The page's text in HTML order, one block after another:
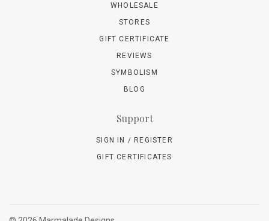
WHOLESALE
STORES
GIFT CERTIFICATE
REVIEWS
SYMBOLISM
BLOG
Support
SIGN IN / REGISTER
GIFT CERTIFICATES